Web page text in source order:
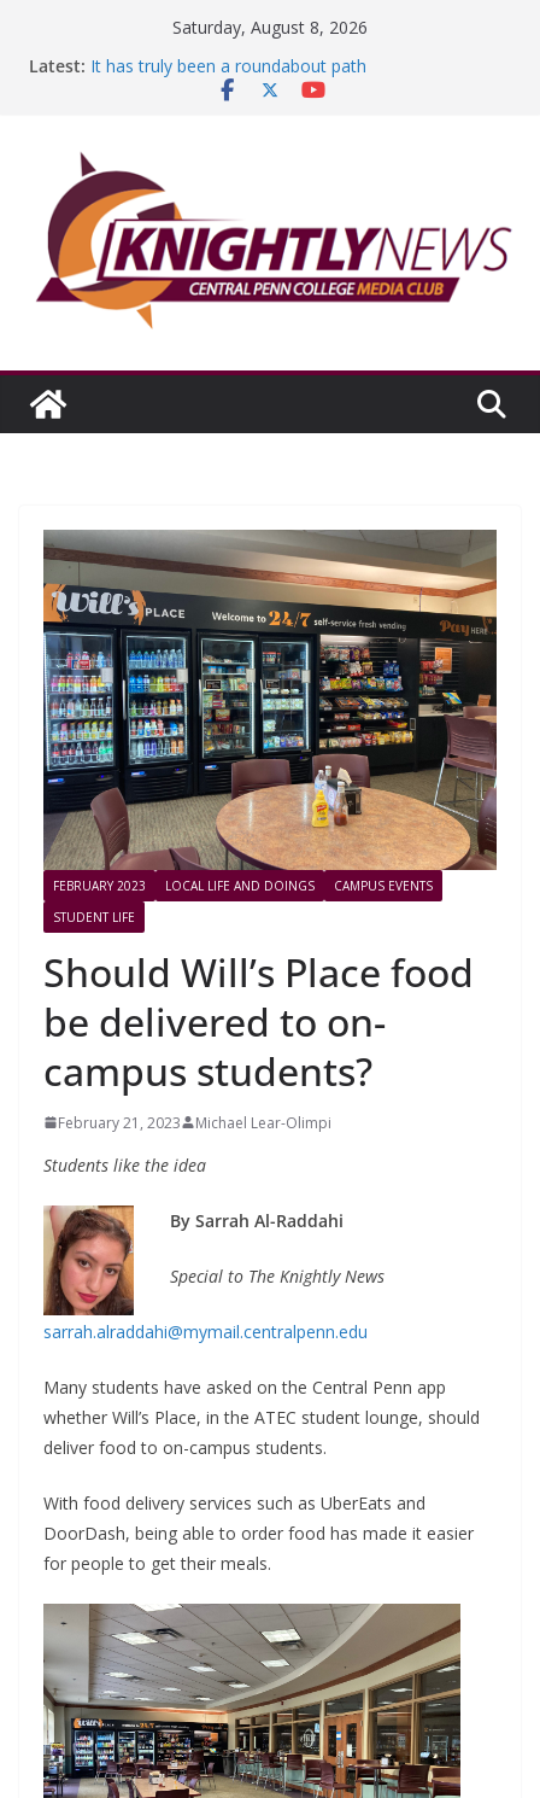
Saturday, August 8, 2026
Latest: It has truly been a roundabout path
A worthy goal scored
Education Foundation and Research Exhibition recap
headline Episode #234
FEBRUARY 2023 LOCAL LIFE AND DOINGS
CAMPUS EVENTS
STUDENT LIFE
Should Will’s Place food
be delivered to on-
campus students?
February 21, 2023 Michael Lear-Olimpi
Students like the idea
By Sarrah Al-Raddahi
Special to The Knightly News
sarrah.alraddahi@mymail.centralpenn.edu
Many students have asked on the Central Penn app
whether Will’s Place, in the ATEC student lounge, should
deliver food to on-campus students.
With food delivery services such as UberEats and
DoorDash, being able to order food has made it easier
for people to get their meals.